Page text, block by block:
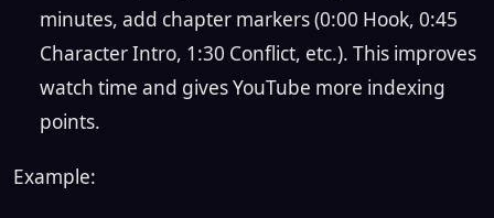
minutes, add chapter markers (0:00 Hook, 0:45
Character Intro, 1:30 Conflict, etc.). This improves
watch time and gives YouTube more indexing
points.
Example: